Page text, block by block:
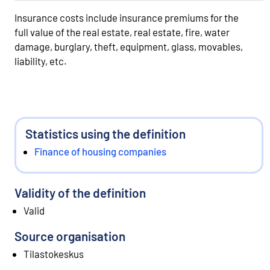
Insurance costs include insurance premiums for the
full value of the real estate, real estate, fire, water
damage, burglary, theft, equipment, glass, movables,
liability, etc.
Statistics using the definition
Finance of housing companies
Validity of the definition
Valid
Source organisation
Tilastokeskus